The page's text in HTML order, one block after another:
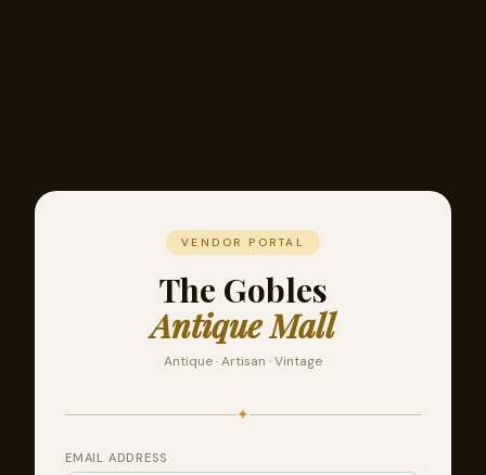
VENDOR PORTAL
The Gobles
Antique Mall
Antique · Artisan · Vintage
✦
EMAIL ADDRESS